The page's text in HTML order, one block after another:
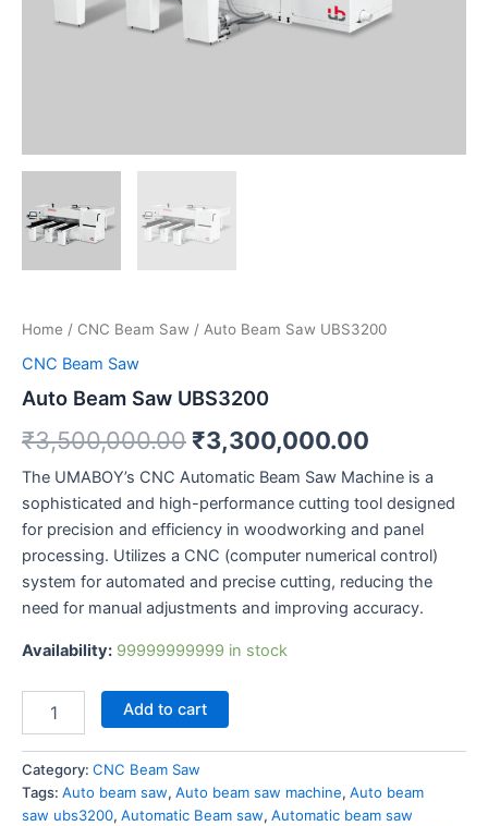
Home / CNC Beam Saw / Auto Beam Saw UBS3200
CNC Beam Saw
Auto Beam Saw UBS3200
₹3,500,000.00 ₹3,300,000.00
The UMABOY’s CNC Automatic Beam Saw Machine is a
sophisticated and high-performance cutting tool designed
for precision and efficiency in woodworking and panel
processing. Utilizes a CNC (computer numerical control)
system for automated and precise cutting, reducing the
need for manual adjustments and improving accuracy.
Availability: 99999999999 in stock
Add to cart
Category: CNC Beam Saw
Tags: Auto beam saw, Auto beam saw machine, Auto beam
saw ubs3200, Automatic Beam saw, Automatic beam saw